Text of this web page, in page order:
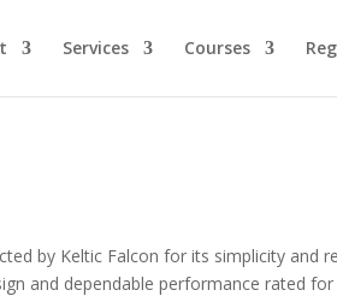
Services Courses
by Keltic Falcon for its simplicity and
and dependable performance rated for